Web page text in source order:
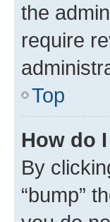
the
require
Top
How do
By
“bump”